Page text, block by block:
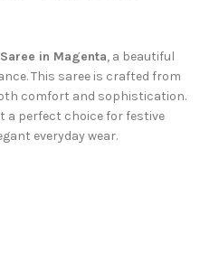
in Magenta, a beautiful
This saree is crafted from
comfort and sophistication.
a perfect choice for festive
everyday wear.